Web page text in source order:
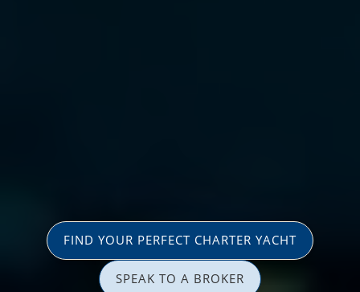
FIND YOUR PERFECT CHARTER YACHT
SPEAK TO A BROKER